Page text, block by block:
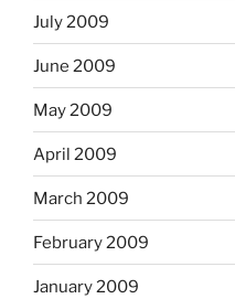
July 2009
June 2009
May 2009
April 2009
March 2009
February 2009
January 2009